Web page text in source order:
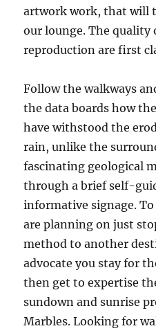
artwork work, that will
our lounge. The quality
reproduction are first
Follow the walkways
the data boards how
have withstood the
rain, unlike the
fascinating geological
through a brief self-
informative signage.
are planning on just
method to another
advocate you stay for
then get to expertise
sundown and sunrise
Marbles. Looking for